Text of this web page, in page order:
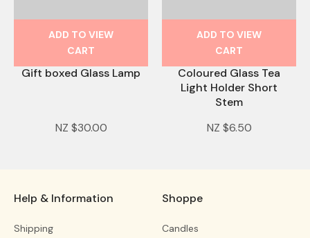
ADD TO VIEW
CART
Gift boxed Glass Lamp
NZ $30.00
ADD TO VIEW
CART
Coloured Glass Tea
Light Holder Short
Stem
NZ $6.50
Help & Information
Shipping
Shoppe
Candles